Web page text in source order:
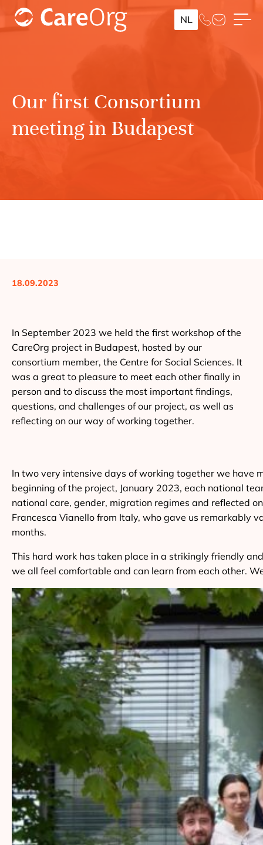
NL
Our first Consortium
meeting in Budapest
18.09.2023
In September 2023 we held the first workshop of the
CareOrg project in Budapest, hosted by our
consortium member, the Centre for Social Sciences. It
was a great to pleasure to meet each other finally in
person and to discuss the most important findings,
questions, and challenges of our project, as well as
reflecting on our way of working together.
In two very intensive days of working together we have
beginning of the project, January 2023, each national
national care, gender, migration regimes and reflected
Francesca Vianello from Italy, who gave us remarkably
months.
This hard work has taken place in a strikingly friendly
we all feel comfortable and can learn from each other.